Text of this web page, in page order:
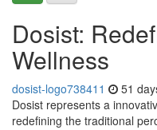
Dosist:
Wellness
dosist-logo738411 51
Dosist represents a
redefining the traditional